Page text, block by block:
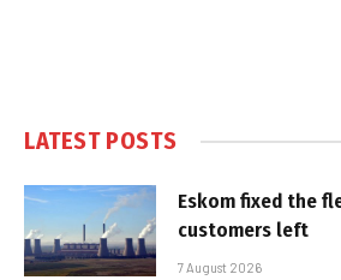
LATEST POSTS
Eskom fixed the
customers left
7 August 2026